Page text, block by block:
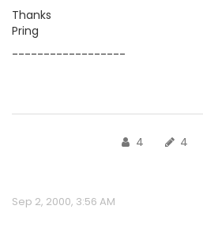
Thanks
Pring
------------------
4 4
Sep 2, 2000, 3:56 AM